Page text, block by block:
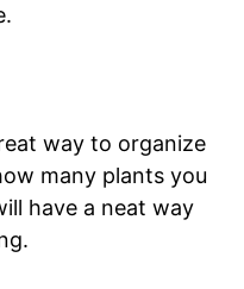
way to organize
many plants you
have a neat way